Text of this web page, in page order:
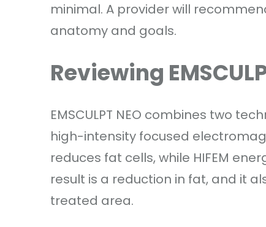
minimal. A provider will
anatomy and goals.
Reviewing
EMSCULPT NEO combines two
high-intensity focused
reduces fat cells, while HIFEM
result is a reduction in fat, and it
treated area.